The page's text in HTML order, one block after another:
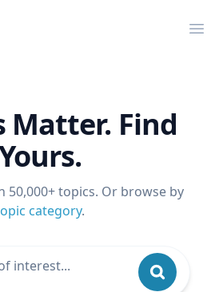
Matter. Find
50,000+ topics. Or browse by
category.